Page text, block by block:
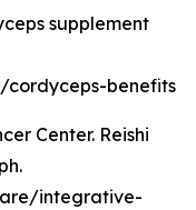
supplement
benefits
Center. Reishi
integrative-